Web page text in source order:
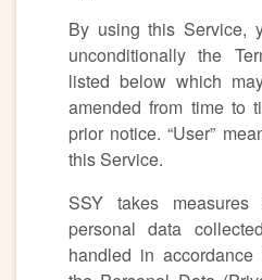
By using this Service,
unconditionally the
listed below which
amended from time to
prior notice. “User”
this Service.
SSY takes
personal data
handled in